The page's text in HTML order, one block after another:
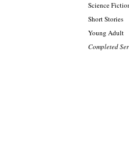
Science
Short Stories
Young Adult
Completed